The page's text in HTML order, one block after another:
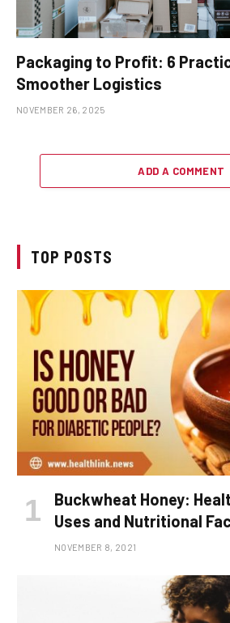
Packaging to Profit: 6
Smoother Logistics
NOVEMBER 26, 2025
ADD A COMMENT
TOP POSTS
Buckwheat Honey:
Uses and Nutritional
NOVEMBER 8, 2021